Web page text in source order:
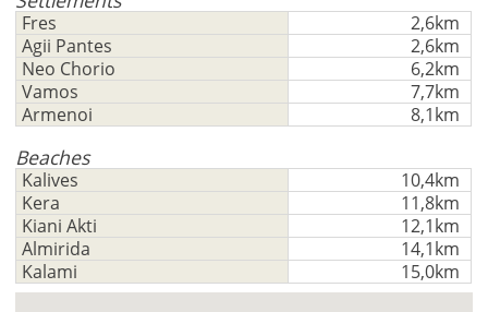
Fres
2,6km
Agii Pantes
2,6km
Neo Chorio
6,2km
Vamos
7,7km
Armenoi
8,1km
Beaches
Kalives
10,4km
Kera
11,8km
Kiani Akti
12,1km
Almirida
14,1km
Kalami
15,0km
EUR €
USD - $
GBP - £
Save
English
Ελληνικά
Français
Deutsch
Please
Sign
in
to
use
this
functionality
Don't
have
an
account?
Sign